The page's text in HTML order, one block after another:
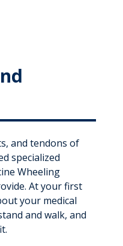
and tendons of
specialized
Wheeling
At your first
your medical
and walk, and